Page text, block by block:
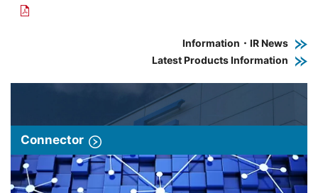
Information・IR News
Latest Products Information
Connector